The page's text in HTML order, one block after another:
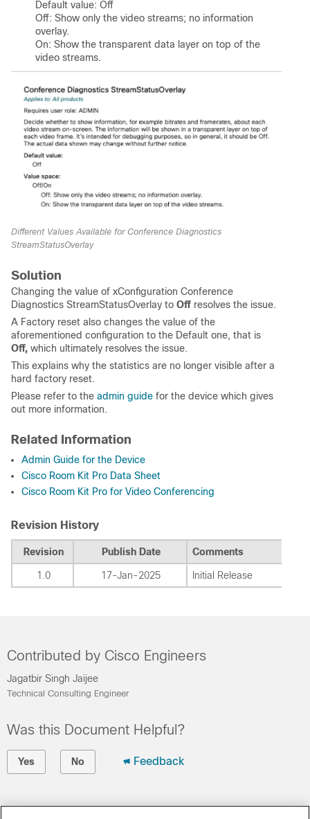
Default value: Off
Off: Show only the video streams; no information
overlay.
On: Show the transparent data layer on top of the
video streams.
Different Values Available for Conference Diagnostics
StreamStatusOverlay
Solution
Changing the value of xConfiguration Conference
Diagnostics StreamStatusOverlay to Off resolves the issue.
A Factory reset also changes the value of the
aforementioned configuration to the Default one, that is
Off, which ultimately resolves the issue.
This explains why the statistics are no longer visible after a
hard factory reset.
Please refer to the admin guide for the device which gives
out more information.
Related Information
Admin Guide for the Device
Cisco Room Kit Pro Data Sheet
Cisco Room Kit Pro for Video Conferencing
Revision History
Revision Publish Date Comments
1.0 17-Jan-2025 Initial Release
Contributed by Cisco Engineers
Jagatbir Singh Jaijee
Technical Consulting Engineer
Was this Document Helpful?
Yes No Feedback